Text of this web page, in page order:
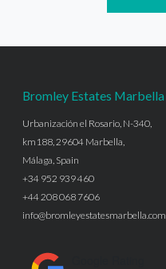
Bromley Estates Marbella
Urbanización el Rosario, N-340,
km188, 29604 Marbella,
Málaga, Spain
+34 952 939 460
+44 208 068 7606
info@bromleyestatesmarbella.com